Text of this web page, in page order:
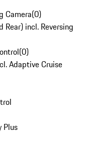
Camera(0)
Rear) incl. Reversing
(0)
Adaptive Cruise
Plus